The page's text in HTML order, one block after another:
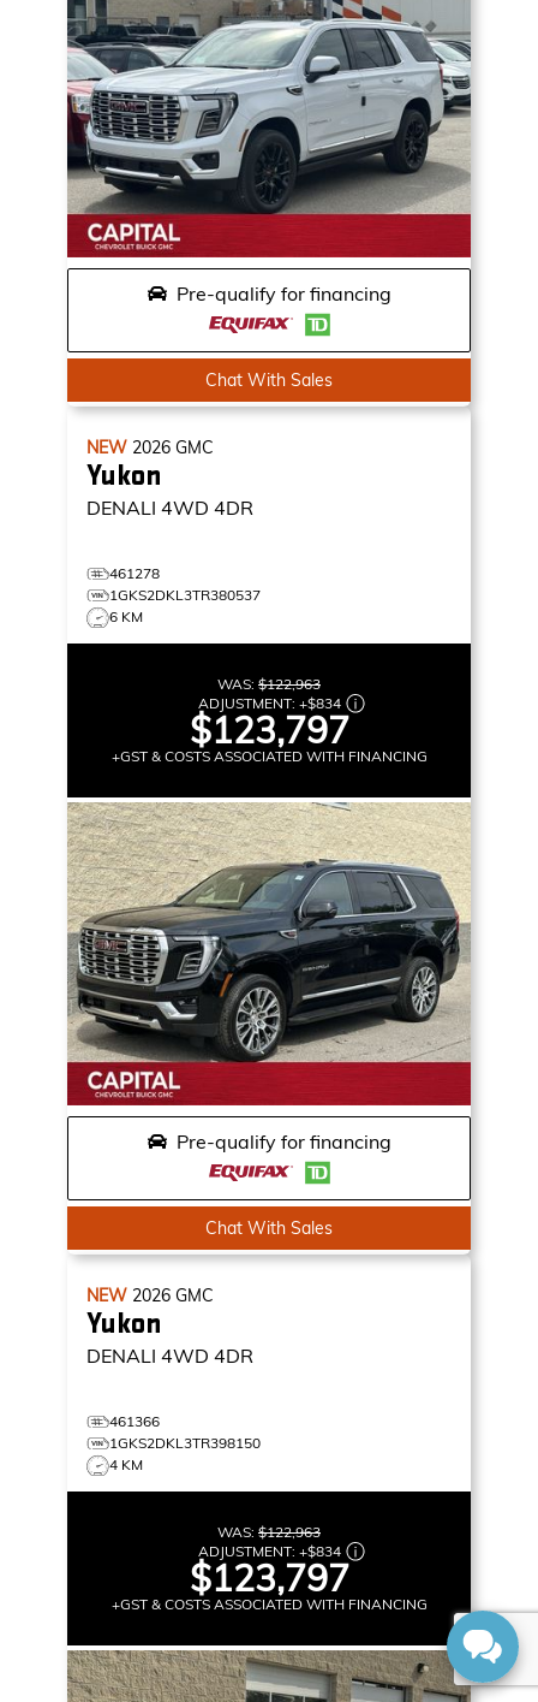
Pre-qualify for financing
Chat With Sales
NEW 2026 GMC
Yukon
DENALI 4WD 4DR
461278
1GKS2DKL3TR380537
6 KM
WAS: $122,963
ADJUSTMENT: +$834
$123,797
+GST & COSTS ASSOCIATED WITH FINANCING
Pre-qualify for financing
Chat With Sales
NEW 2026 GMC
Yukon
DENALI 4WD 4DR
461366
1GKS2DKL3TR398150
4 KM
WAS: $122,963
ADJUSTMENT: +$834
$123,797
+GST & COSTS ASSOCIATED WITH FINANCING